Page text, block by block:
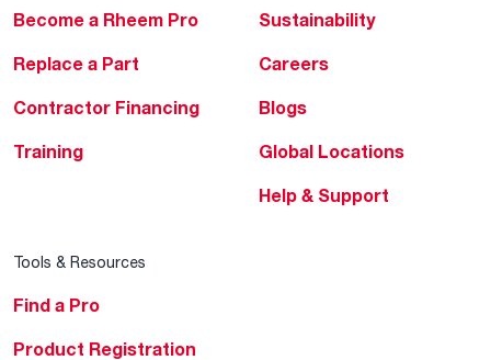
Become a Rheem Pro
Replace a Part
Contractor Financing
Training
Sustainability
Careers
Blogs
Global Locations
Help & Support
Tools & Resources
Find a Pro
Product Registration